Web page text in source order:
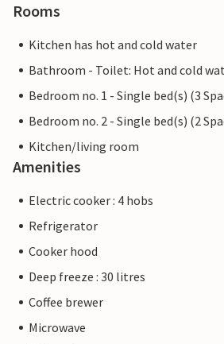
Rooms
Kitchen has hot and cold water
Bathroom - Toilet: Hot and cold
Bedroom no. 1 - Single bed(s) (3
Bedroom no. 2 - Single bed(s) (2
Kitchen/living room
Amenities
Electric cooker : 4 hobs
Refrigerator
Cooker hood
Deep freeze : 30 litres
Coffee brewer
Microwave